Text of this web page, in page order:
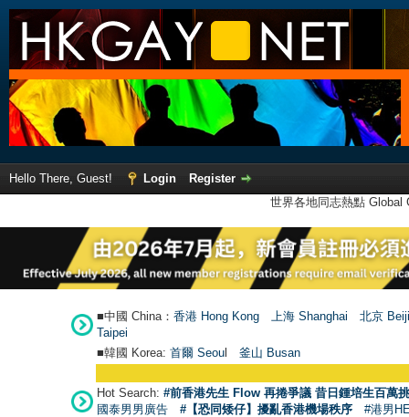
Hello There, Guest! Login
Register
世界各地同志熱點
■中國 China： 香港 Hong Kong 上海 Shanghai
北京
Taipei
■韓國 Korea: 首爾 Seoul 釜山 Busan
Hot Search: #前香港先生 Flow 再捲爭議 昔日鍾培生百萬
國泰男男廣告
#【恐同矮仔】擾亂香港機場秩序 #港男